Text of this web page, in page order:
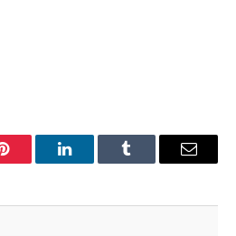
Pinterest LinkedInTumblr Email